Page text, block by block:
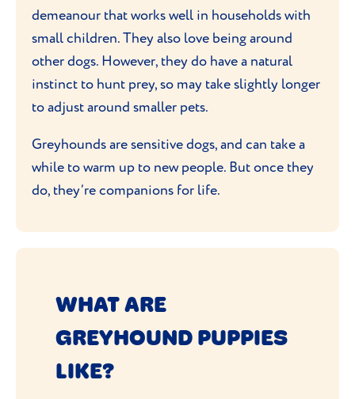
demeanour that works well in households with
small children. They also love being around
other dogs. However, they do have a natural
instinct to hunt prey, so may take slightly longer
to adjust around smaller pets.
Greyhounds are sensitive dogs, and can take a
while to warm up to new people. But once they
do, they’re companions for life.
WHAT ARE
GREYHOUND PUPPIES
LIKE?